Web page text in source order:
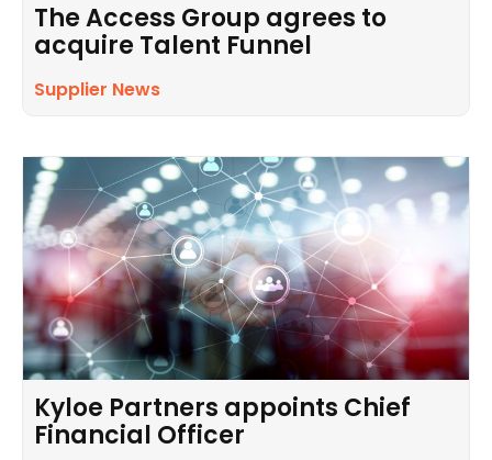
The Access Group agrees to
acquire Talent Funnel
Supplier News
Kyloe Partners appoints Chief
Financial Officer